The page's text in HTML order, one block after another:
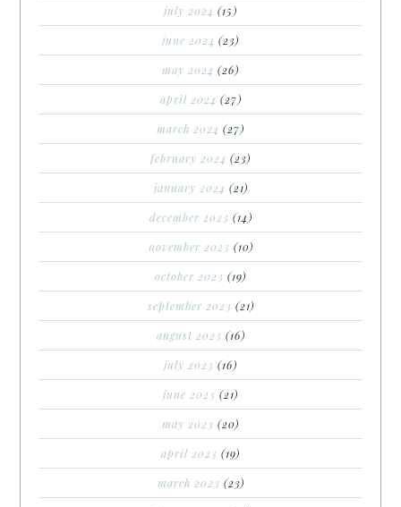
july 2024 (15)
june 2024 (23)
may 2024 (26)
april 2024 (27)
march 2024 (27)
february 2024 (23)
january 2024 (21)
december 2023 (14)
november 2023 (10)
october 2023 (19)
september 2023 (21)
august 2023 (16)
july 2023 (16)
june 2023 (21)
may 2023 (20)
april 2023 (19)
march 2023 (23)